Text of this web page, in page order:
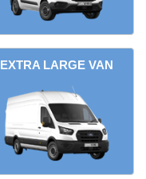
EXTRA LARGE VAN